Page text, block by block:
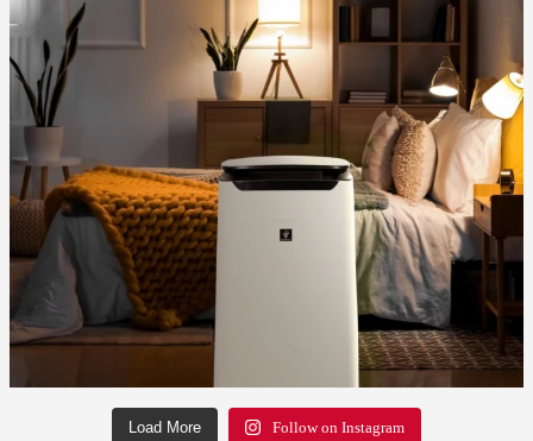
Load More Follow on Instagram